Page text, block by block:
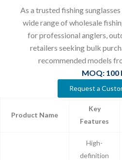
As a trusted fishing
wide range of wholesale
for professional anglers,
retailers seeking bulk
recommended models
MOQ: 100
Request a
Product Name
Key
Features
High-
definition